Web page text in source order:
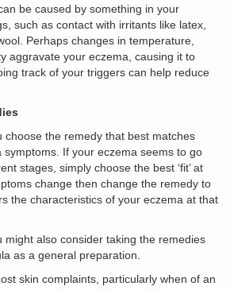
be caused by something in your
such as contact with irritants like latex,
Perhaps changes in temperature,
aggravate your eczema, causing it to
track of your triggers can help reduce
choose the remedy that best matches
If your eczema seems to go
stages, simply choose the best ‘fit’ at
change then change the remedy to
the characteristics of your eczema at that
might also consider taking the remedies
as a general preparation.
skin complaints, particularly when of an